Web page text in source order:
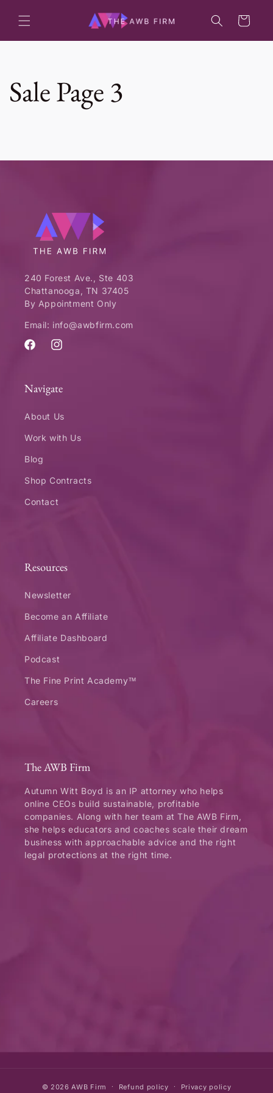
content
Cart
Sale Page 3
240 Forest Ave., Ste 403
Chattanooga, TN 37405
By Appointment Only
Email: info@awbfirm.com
FacebookInstagram
Navigate
About Us
Work with Us
Blog
Shop Contracts
Contact
Resources
Newsletter
Become an Affiliate
Affiliate Dashboard
Podcast
The Fine Print Academy™
Careers
The AWB Firm
Autumn Witt Boyd is an IP attorney who helps
online CEOs build sustainable, profitable
companies. Along with her team at The AWB Firm,
she helps educators and coaches scale their dream
business with approachable advice and the right
legal protections at the right time.
© 2026AWB Firm Refund policy Privacy policy